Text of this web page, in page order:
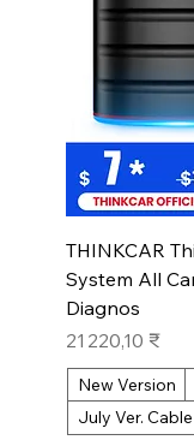
THINKCAR
System All
Diagnos
Prix
21 220,10 ₹
New Version
July Ver. Cable